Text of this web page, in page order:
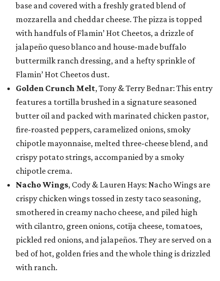
base and covered with a freshly grated blend of
mozzarella and cheddar cheese. The pizza is topped
with handfuls of Flamin’ Hot Cheetos, a drizzle of
jalapeño queso blanco and house-made buffalo
buttermilk ranch dressing, and a hefty sprinkle of
Flamin’ Hot Cheetos dust.
Golden Crunch Melt, Tony & Terry Bednar: This entry
features a tortilla brushed in a signature seasoned
butter oil and packed with marinated chicken pastor,
fire-roasted peppers, caramelized onions, smoky
chipotle mayonnaise, melted three-cheese blend, and
crispy potato strings, accompanied by a smoky
chipotle crema.
Nacho Wings, Cody & Lauren Hays: Nacho Wings are
crispy chicken wings tossed in zesty taco seasoning,
smothered in creamy nacho cheese, and piled high
with cilantro, green onions, cotija cheese, tomatoes,
pickled red onions, and jalapeños. They are served on a
bed of hot, golden fries and the whole thing is drizzled
with ranch.